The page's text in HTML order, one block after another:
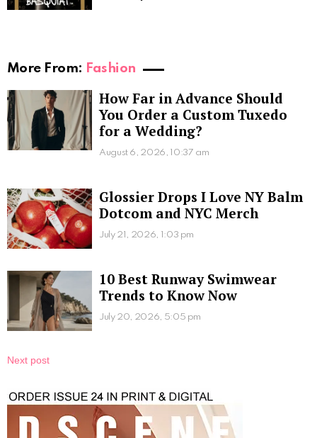
More From: Fashion
How Far in Advance Should
You Order a Custom Tuxedo
for a Wedding?
August 6, 2026, 10:37 am
Glossier Drops I Love NY Balm
Dotcom and NYC Merch
July 21, 2026, 1:03 pm
10 Best Runway Swimwear
Trends to Know Now
July 20, 2026, 5:05 pm
Next post